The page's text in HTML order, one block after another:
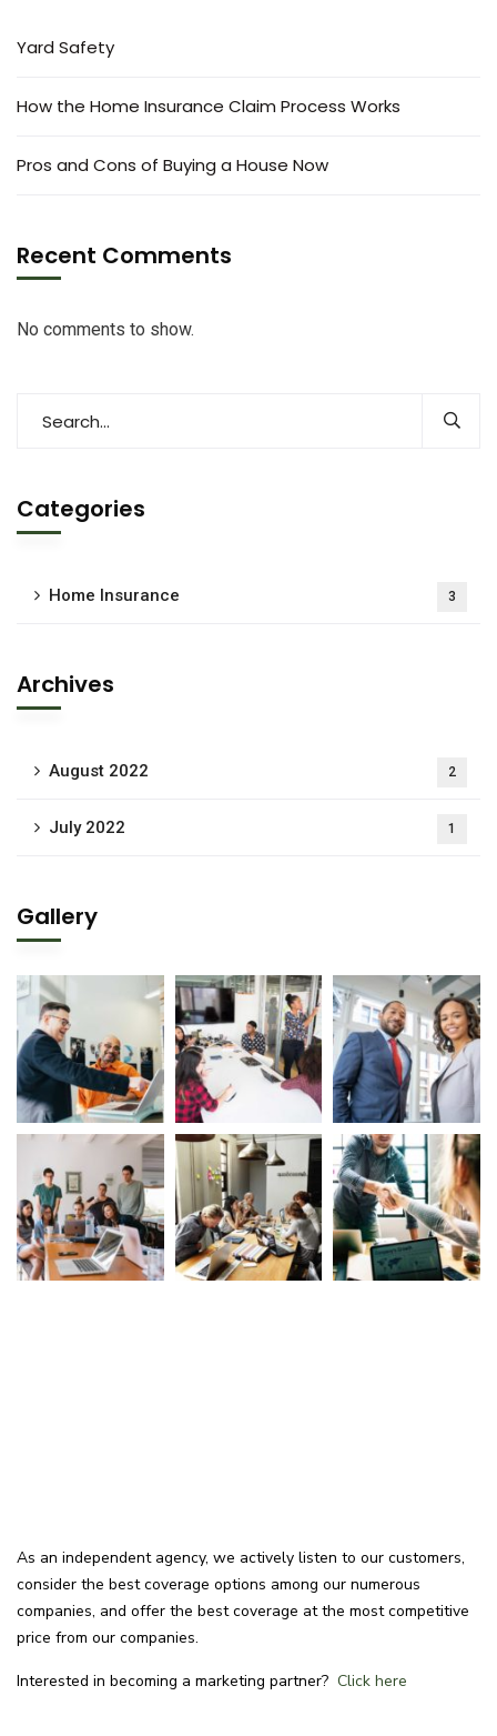
Yard Safety
How the Home Insurance Claim Process Works
Pros and Cons of Buying a House Now
Recent Comments
No comments to show.
Categories
Home Insurance 3
Archives
August 2022 2
July 2022 1
Gallery
As an independent agency, we actively listen to our customers,
consider the best coverage options among our numerous
companies, and offer the best coverage at the most competitive
price from our companies.
Interested in becoming a marketing partner? Click here